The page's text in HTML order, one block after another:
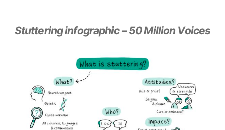
Stuttering infographic – 50 Million Voices